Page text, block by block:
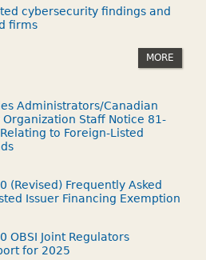
cybersecurity findings and
firms
MORE
Administrators/Canadian
Staff Notice 81-
to Foreign-Listed
(Revised) Frequently Asked
Issuer Financing Exemption
OBSI Joint Regulators
for 2025